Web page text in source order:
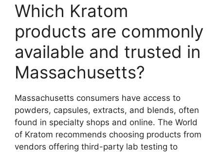
Which Kratom
products are commonly
available and trusted in
Massachusetts?
Massachusetts consumers have access to
powders, capsules, extracts, and blends, often
found in specialty shops and online. The World
of Kratom recommends choosing products from
vendors offering third-party lab testing to